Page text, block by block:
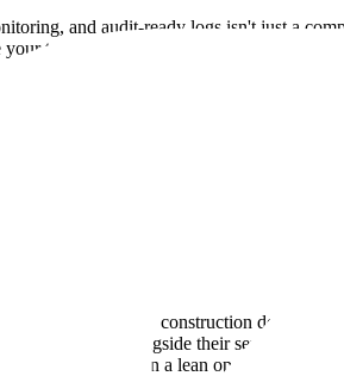
and audit-ready logs isn't just a
team doesn't need.
for controlled substances, and full
you contracts, certifications, and reputation.
across multiple disconnected locations
immediately. No construction delays,
flexed alongside their service
difference between a lean operation and a